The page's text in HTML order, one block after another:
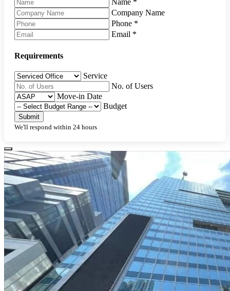
Name *
Company Name
Phone *
Email *
Requirements
Service
No. of Users
Move-in Date
Budget
Submit
We'll respond within 24 hours